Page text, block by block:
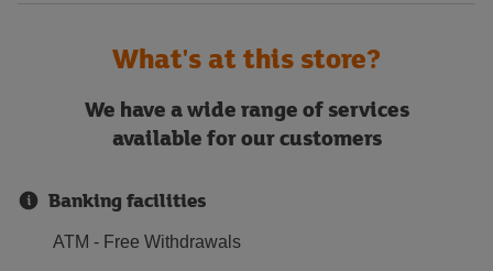
What's at this store?
We have a wide range of services
available for our customers
Banking facilities
ATM - Free Withdrawals